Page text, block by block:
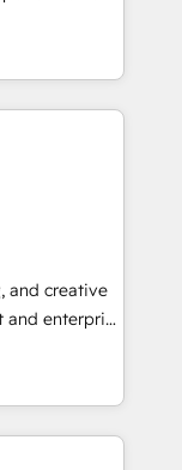
value...
fixing existing
⬅️
Kickstart
in the center
or
or
and creative
enterprise
turn
2024,